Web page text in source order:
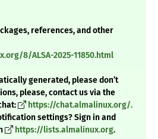
references, and other
8/ALSA-2025-11850.html
generated, please don’t
please, contact us via the
https://chat.almalinux.org/.
settings? Sign in and
https://lists.almalinux.org.